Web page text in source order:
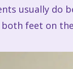
usually do
both feet on